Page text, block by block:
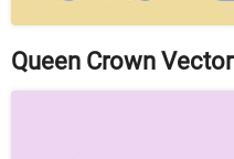
Queen Crown Vector